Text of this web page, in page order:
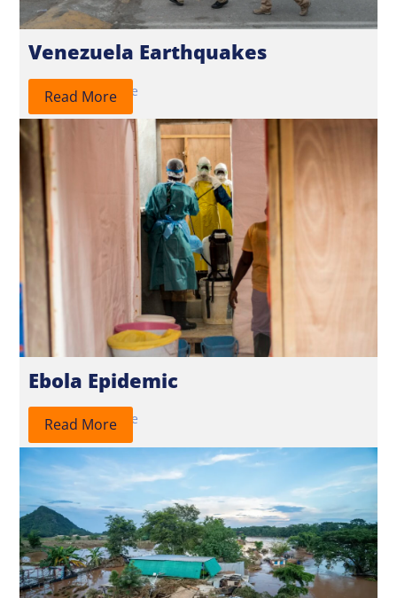
Venezuela Earthquakes
Read More
Response
2026
Ebola Epidemic
Read More
Response
2026